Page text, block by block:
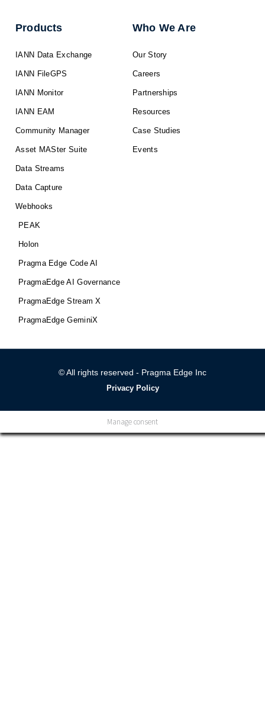
Products
IANN Data Exchange
IANN FileGPS
IANN Monitor
IANN EAM
Community Manager
Asset MASter Suite
Data Streams
Data Capture
Webhooks
PEAK
Holon
Pragma Edge Code AI
PragmaEdge AI Governance
PragmaEdge Stream X
PragmaEdge GeminiX
Who We Are
Our Story
Careers
Partnerships
Resources
Case Studies
Events
© All rights reserved - Pragma Edge Inc
Privacy Policy
Manage consent